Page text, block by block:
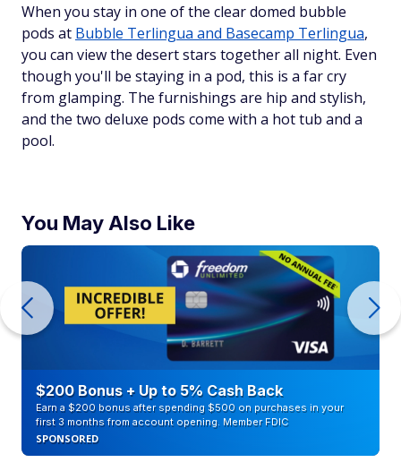
When you stay in one of the clear domed bubble
pods at Bubble Terlingua and Basecamp Terlingua,
you can view the desert stars together all night. Even
though you'll be staying in a pod, this is a far cry
from glamping. The furnishings are hip and stylish,
and the two deluxe pods come with a hot tub and a
pool.
You May Also Like
$200 Bonus + Up to 5% Cash Back
Earn a $200 bonus after spending $500 on purchases in your
first 3 months from account opening. Member FDIC
SPONSORED